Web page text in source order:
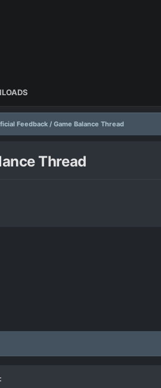
Feedback / Game Balance Thread
Thread